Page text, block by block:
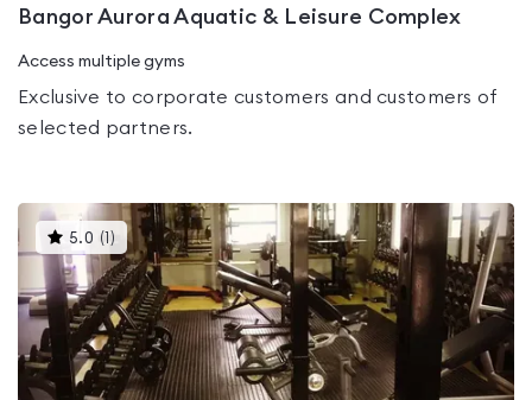
Bangor Aurora Aquatic & Leisure Complex
Access multiple gyms
Exclusive to corporate customers and customers of
selected partners.
5.0 ( )This
gyms
is
rated
5.0
out
of
5